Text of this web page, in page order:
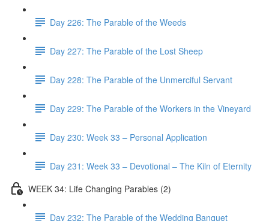
Day 226: The Parable of the Weeds
Day 227: The Parable of the Lost Sheep
Day 228: The Parable of the Unmerciful Servant
Day 229: The Parable of the Workers in the Vineyard
Day 230: Week 33 – Personal Application
Day 231: Week 33 – Devotional – The Kiln of Eternity
WEEK 34: Life Changing Parables (2)
Day 232: The Parable of the Wedding Banquet